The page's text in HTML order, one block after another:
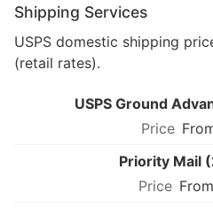
Shipping Services
USPS domestic shipping
(retail rates).
USPS Ground
Priority Mail